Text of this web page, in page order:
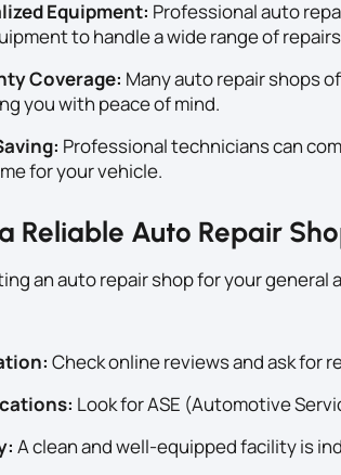
Equipment: Professional auto
to handle a wide range of
Coverage: Many auto repair shops
you with peace of mind.
Professional technicians can
for your vehicle.
Reliable Auto Repair
an auto repair shop for your
Check online reviews and ask for
Look for ASE (Automotive
A clean and well-equipped facility is